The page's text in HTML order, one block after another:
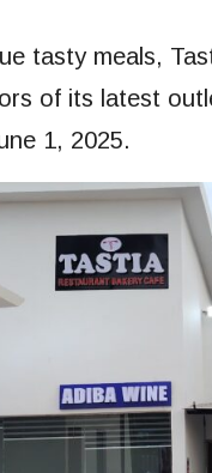
tasty meals,
of its latest
1, 2025.